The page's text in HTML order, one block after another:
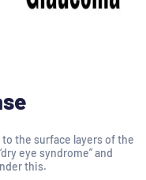
the surface layers of the
eye syndrome” and
this.